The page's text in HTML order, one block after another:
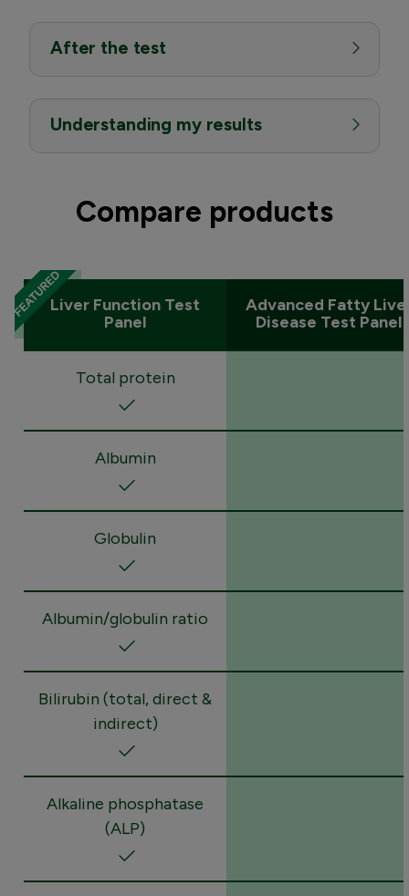
After the test
Understanding my results
Compare products
Liver Function Test
Panel
Advanced Fatty
Disease Test Panel
Total protein
Albumin
Globulin
Albumin/globulin ratio
Bilirubin (total, direct &
indirect)
Alkaline phosphatase
(ALP)